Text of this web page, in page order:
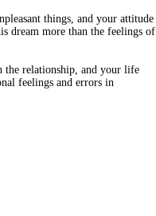
things, and your attitude
dream more than the feelings of
the relationship, and your life
feelings and errors in